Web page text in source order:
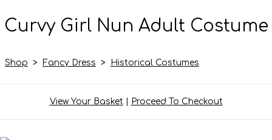
Curvy Girl Nun Adult Costume
Shop > Fancy Dress > Historical Costumes
View Your Basket| Proceed To Checkout